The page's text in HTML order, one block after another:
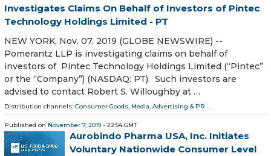
Investigates Claims On Behalf of Investors of Pintec
Technology Holdings Limited - PT
NEW YORK, Nov. 07, 2019 (GLOBE NEWSWIRE) --
Pomerantz LLP is investigating claims on behalf of
investors of Pintec Technology Holdings Limited (“Pintec”
or the “Company”) (NASDAQ: PT). Such investors are
advised to contact Robert S. Willoughby at …
Distribution channels: Consumer Goods, Media, Advertising & PR ...
Published on November 7, 2019 - 22:54 GMT
Aurobindo Pharma USA, Inc. Initiates
Voluntary Nationwide Consumer Level